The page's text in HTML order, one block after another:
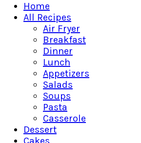
Home
All Recipes
Air Fryer
Breakfast
Dinner
Lunch
Appetizers
Salads
Soups
Pasta
Casserole
Dessert